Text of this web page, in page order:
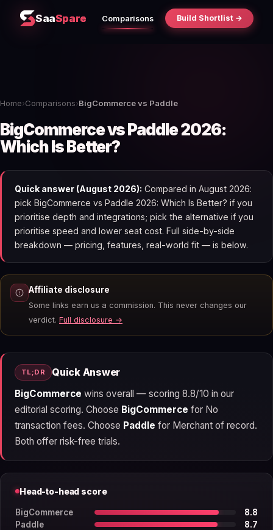
SaaSpare Comparisons Build Shortlist →
Home›Comparisons›BigCommerce vs Paddle
BigCommerce vs Paddle 2026:
Which Is Better?
Quick answer (August 2026): Compared in August 2026:
pick BigCommerce vs Paddle 2026: Which Is Better? if you
prioritise depth and integrations; pick the alternative if you
prioritise speed and lower seat cost. Full side-by-side
breakdown — pricing, features, real-world fit — is below.
Affiliate disclosure
Some links earn us a commission. This never changes our
verdict. Full disclosure →
TL;DR Quick Answer
BigCommerce wins overall — scoring 8.8/10 in our
editorial scoring. Choose BigCommerce for No
transaction fees. Choose Paddle for Merchant of record.
Both offer risk-free trials.
Head-to-head score
BigCommerce
8.8
Paddle
8.7